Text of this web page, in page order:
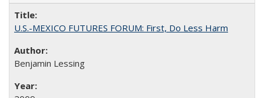
U.S.-MEXICO FUTURES FORUM: First, Do Less Harm
Benjamin Lessing